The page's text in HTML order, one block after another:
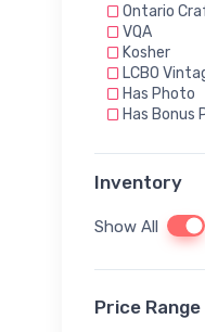
Ontario
VQA
Kosher
LCBO
Has Photo
Has Bonus
Inventory
Show All
Price Range